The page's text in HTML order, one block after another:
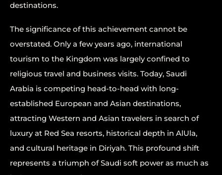
destinations.
The significance of this achievement cannot be
overstated. Only a few years ago, international
tourism to the Kingdom was largely confined to
religious travel and business visits. Today, Saudi
Arabia is competing head-to-head with long-
established European and Asian destinations,
attracting Western and Asian travelers in search of
luxury at Red Sea resorts, historical depth in AlUla,
and cultural heritage in Diriyah. This profound shift
represents a triumph of Saudi soft power as much as